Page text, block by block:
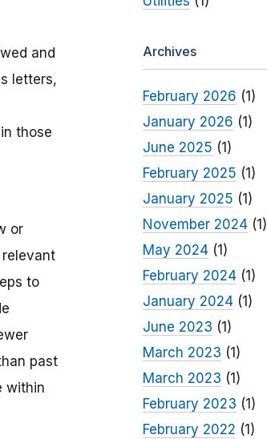
and
letters,
those
or
to
past
within
Archives
February 2026 (1)
January 2026 (1)
June 2025 (1)
February 2025 (1)
January 2025 (1)
November 2024(1)
May 2024(1)
February 2024(1)
January 2024(1)
June 2023 (1)
March 2023 (1)
March 2023 (1)
February 2023 (1)
February 2022 (1)